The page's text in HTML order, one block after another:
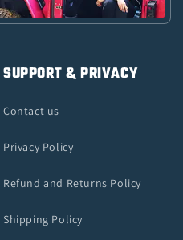
SUPPORT & PRIVACY
Contact us
Privacy Policy
Refund and Returns Policy
Shipping Policy